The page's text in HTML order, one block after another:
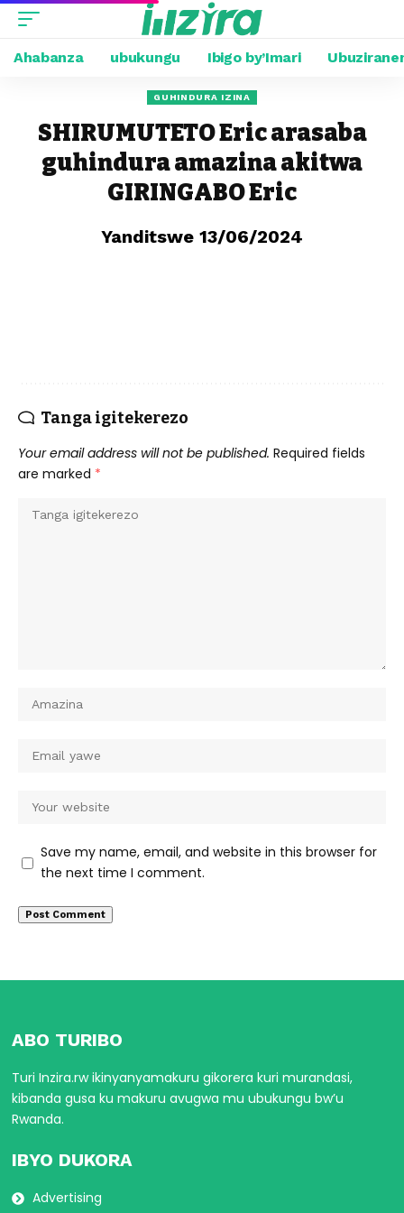
Ahabanza ubukungu Ibigo by’Imari
GUHINDURA IZINA
SHIRUMUTETO Eric arasaba
guhindura amazina akitwa
GIRINGABO Eric
Yanditswe 13/06/2024
Tanga igitekerezo
Your email address will not be published. Required fields
are marked *
Save my name, email, and website in this browser for
the next time I comment.
ABO TURIBO
Turi Inzira.rw ikinyanyamakuru gikorera kuri murandasi,
kibanda gusa ku makuru avugwa mu ubukungu bw’u
Rwanda.
IBYO DUKORA
Advertising